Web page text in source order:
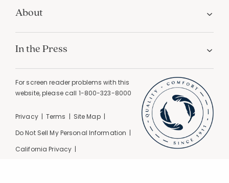
About
In the Press
For screen reader problems with this
website, please call 1-800-323-8000
Privacy Terms
Site Map
Do Not Sell My Personal Information
California Privacy